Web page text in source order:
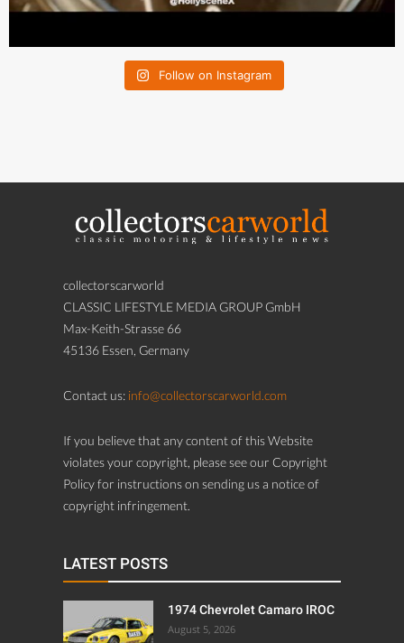
Follow on Instagram
collectorscarworld
CLASSIC LIFESTYLE MEDIA GROUP GmbH
Max-Keith-Strasse 66
45136 Essen, Germany
Contact us: info@collectorscarworld.com
If you believe that any content of this Website
violates your copyright, please see our Copyright
Policy for instructions on sending us a notice of
copyright infringement.
LATEST POSTS
1974 Chevrolet Camaro IROC
August 5, 2026